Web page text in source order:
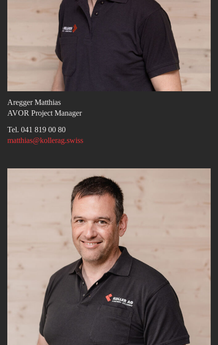
Aregger Matthias
AVOR Project Manager
Tel. 041 819 00 80
matthias@kollerag.swiss